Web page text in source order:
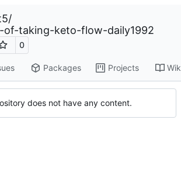
/
taking-keto-flow-daily1992
0
Packages Projects
does not have any content.